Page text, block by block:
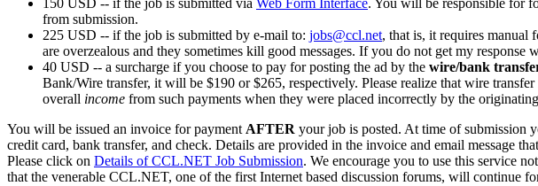
150 USD -- if the job is submitted via Web Form Interface. You will be responsible for
from submission.
225 USD -- if the job is submitted by e-mail to: jobs@ccl.net, that is, it requires manual
are overzealous and they sometimes kill good messages. If you do not get my response
40 USD -- a surcharge if you choose to pay for posting the ad by the wire/bank
Bank/Wire transfer, it will be $190 or $265, respectively. Please realize that wire transfer
overall income from such payments when they were placed incorrectly by the
You will be issued an invoice for paymentAFTER your job is posted. At time of submission
credit card, bank transfer, and check. Details are provided in the invoice and email message
Please click on Details of CCL.NET Job Submission. We encourage you to use this service
that the venerable CCL.NET, one of the first Internet based discussion forums, will continue